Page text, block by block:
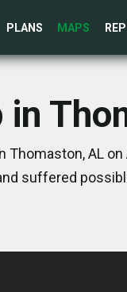
PLANS MAPS
in
Thomaston, AL
suffered